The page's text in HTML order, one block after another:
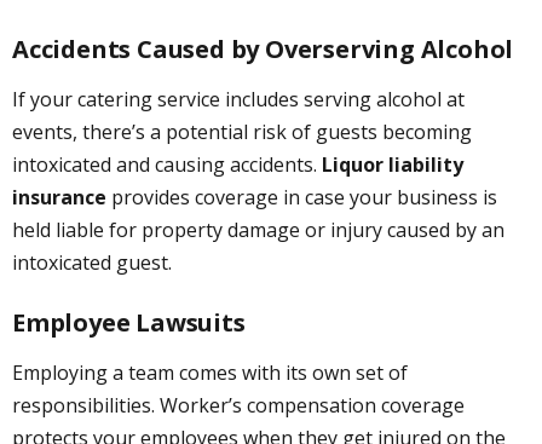
Accidents Caused by Overserving Alcohol
If your catering service includes serving alcohol at
events, there’s a potential risk of guests becoming
intoxicated and causing accidents. Liquor liability
insurance provides coverage in case your business is
held liable for property damage or injury caused by an
intoxicated guest.
Employee Lawsuits
Employing a team comes with its own set of
responsibilities. Worker’s compensation coverage
protects your employees when they get injured on the